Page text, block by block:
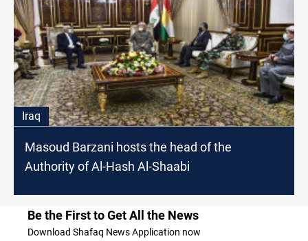
Iraq
Masoud Barzani hosts the head of the
Authority of Al-Hash Al-Shaabi
Be the First to Get All the News
Download Shafaq News Application now